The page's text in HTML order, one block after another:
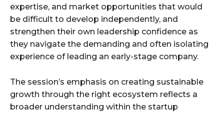
expertise, and market opportunities that would
be difficult to develop independently, and
strengthen their own leadership confidence as
they navigate the demanding and often isolating
experience of leading an early-stage company.
The session’s emphasis on creating sustainable
growth through the right ecosystem reflects a
broader understanding within the startup